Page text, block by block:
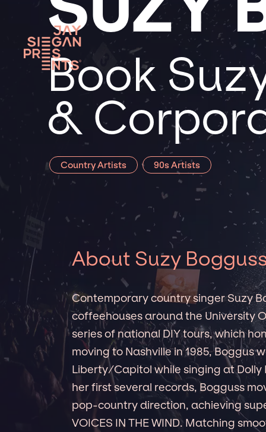
Book
&
Country Artists 90s Artists
About Suzy
Contemporary country singer Suzy
coffeehouses around the University
series of national DIY tours, which
moving to Nashville in 1985, Boggus
Liberty/Capitol while singing at Dolly
her first several records, Bogguss
pop-country direction, achieving
VOICES IN THE WIND. Matching